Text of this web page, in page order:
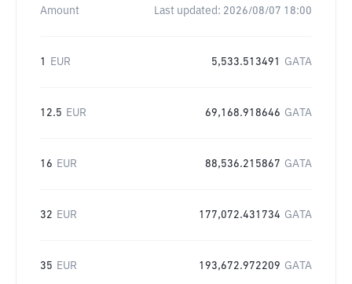
Amount Last updated: 2026/08/07 18:00
1 EUR 5,533.513491 GATA
12.5 EUR 69,168.918646 GATA
16 EUR 88,536.215867 GATA
32 EUR 177,072.431734 GATA
35 EUR 193,672.972209 GATA